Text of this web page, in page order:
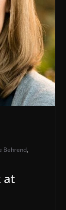
Behrend,
at